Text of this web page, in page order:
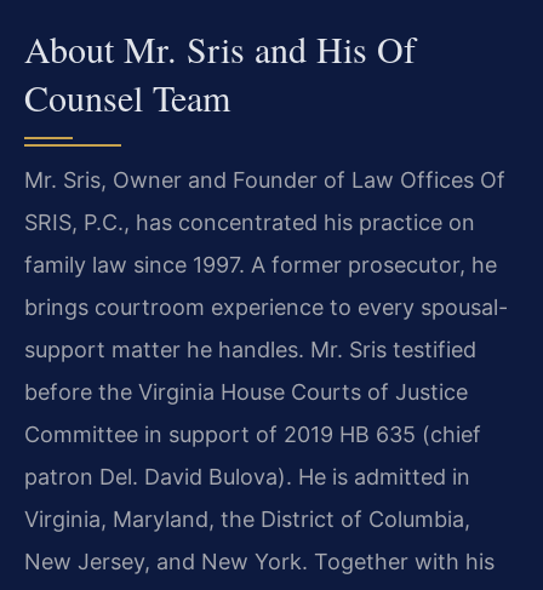
About Mr. Sris and His Of
Counsel Team
Mr. Sris, Owner and Founder of Law Offices Of
SRIS, P.C., has concentrated his practice on
family law since 1997. A former prosecutor, he
brings courtroom experience to every spousal-
support matter he handles. Mr. Sris testified
before the Virginia House Courts of Justice
Committee in support of 2019 HB 635 (chief
patron Del. David Bulova). He is admitted in
Virginia, Maryland, the District of Columbia,
New Jersey, and New York. Together with his